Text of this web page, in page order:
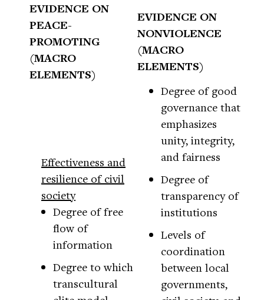
EVIDENCE ON
PEACE-
PROMOTING
(MACRO
ELEMENTS)
EVIDENCE ON
NONVIOLENCE
(MACRO
ELEMENTS)
Effectiveness and
resilience of civil
society
Degree of free
flow of
information
Degree to which
transcultural
Degree of good
governance that
emphasizes
unity, integrity,
and fairness
Degree of
transparency of
institutions
Levels of
coordination
between local
governments,